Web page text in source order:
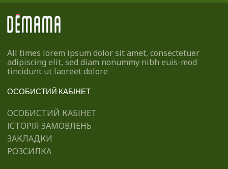
All times lorem ipsum dolor sit amet, consectetuer
adipiscing elit, sed diam nonummy nibh euis-mod
tincidunt ut laoreet dolore
ОСОБИСТИЙ КАБІНЕТ
ОСОБИСТИЙ КАБІНЕТ
ІСТОРІЯ ЗАМОВЛЕНЬ
ЗАКЛАДКИ
РОЗСИЛКА